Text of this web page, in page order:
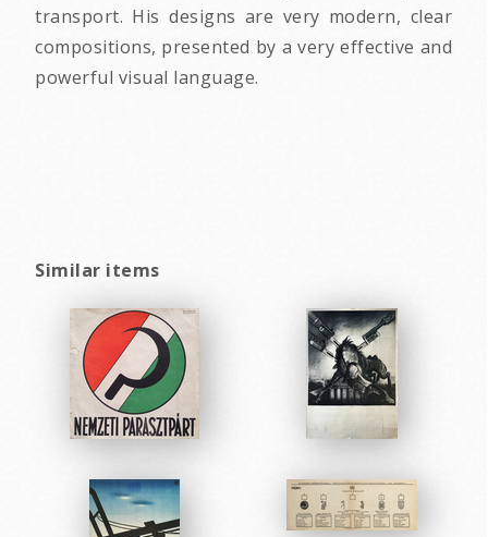
transport. His designs are very modern, clear
compositions, presented by a very effective and
powerful visual language.
Similar items